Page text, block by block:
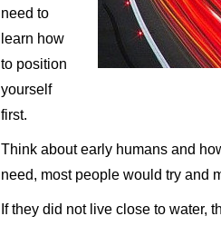
need to
learn how
to position
yourself
first.
Think about early humans and
need, most people would try and
If they did not live close to water,